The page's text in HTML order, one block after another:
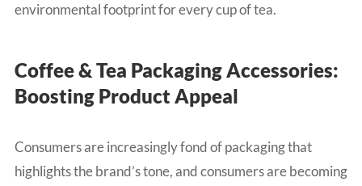
environmental footprint for every cup of tea.
Coffee & Tea Packaging Accessories:
Boosting Product Appeal
Consumers are increasingly fond of packaging that
highlights the brand’s tone, and consumers are becoming